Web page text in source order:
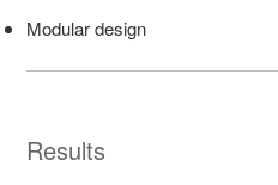
Modular design
Results